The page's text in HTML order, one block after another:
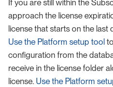
If you are still within the
approach the license
license that starts on the
Use the Platform setup tool
configuration from the
receive in the license folder
license. Use the Platform